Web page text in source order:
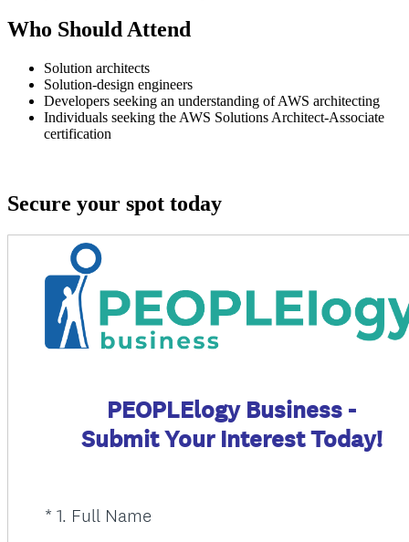
Who Should Attend
Solution architects
Solution-design engineers
Developers seeking an understanding of AWS architecting
Individuals seeking the AWS Solutions Architect-Associate
certification
Secure your spot today